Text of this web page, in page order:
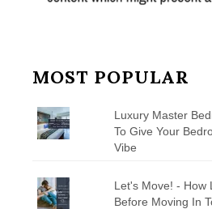
MOST POPULAR
Luxury Master
To Give Your
Vibe
Let's Move! - How
Before Moving In